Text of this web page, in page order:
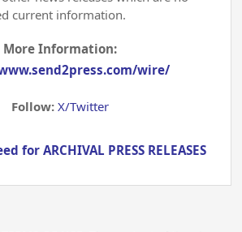
current information.
More Information:
wire/
Follow: X/Twitter
for ARCHIVAL PRESS RELEASES